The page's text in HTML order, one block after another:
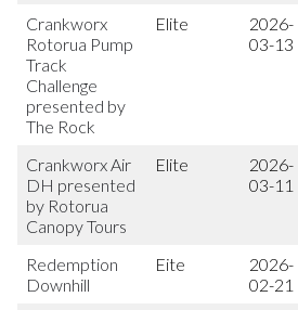
Crankworx
Rotorua Pump
Track
Challenge
presented by
The Rock
Elite
2026-
03-13
Crankworx Air
DH presented
by Rotorua
Canopy Tours
Elite
2026-
03-11
Redemption
Downhill
Eite
2026-
02-21